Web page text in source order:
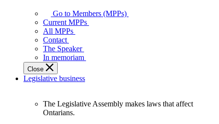
your
representatives
Legislative
Assembly
of
Ontario.
Go to Members (MPPs)
Current MPPs
All MPPs
Contact
The Speaker
In memoriam
Close
Legislative business
The Legislative Assembly makes laws that affect
Ontarians.